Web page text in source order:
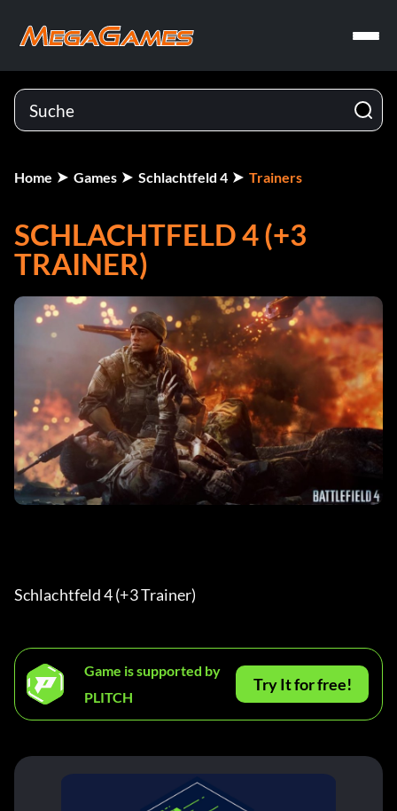
Home Games Schlachtfeld 4 Trainers
SCHLACHTFELD 4 (+3
TRAINER)
Schlachtfeld 4 (+3 Trainer)
Game is supported by
PLITCH
Try It for free!